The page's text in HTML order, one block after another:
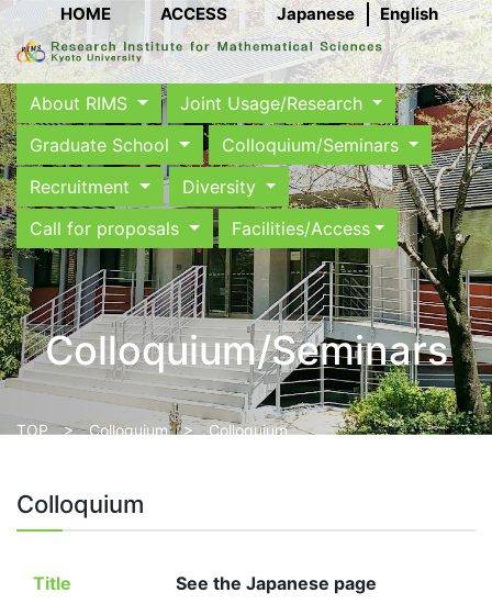
HOME ACCESS Japanese English
About RIMS
Joint Usage/Research
Graduate School
Colloquium/Seminars
Recruitment
Diversity
Call for proposals
Facilities/Access
Colloquium/Seminars
TOP>Colloquium> Colloquium
Colloquium
Title
See the Japanese page